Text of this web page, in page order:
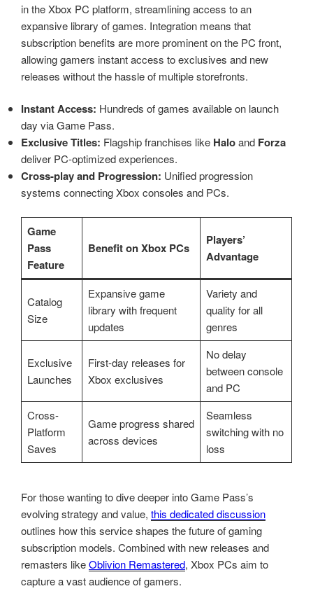
in the Xbox PC platform, streamlining access to an
expansive library of games. Integration means that
subscription benefits are more prominent on the PC front,
allowing gamers instant access to exclusives and new
releases without the hassle of multiple storefronts.
Instant Access: Hundreds of games available on launch
day via Game Pass.
Exclusive Titles: Flagship franchises like Haloand Forza
deliver PC-optimized experiences.
Cross-play and Progression: Unified progression
systems connecting Xbox consoles and PCs.
Game
Pass
Feature
Benefit on Xbox PCs
Players’
Advantage
Catalog
Size
Expansive game
library with frequent
updates
Variety and
quality for all
genres
Exclusive
Launches
First-day releases for
Xbox exclusives
No delay
between console
and PC
Cross-
Platform
Saves
Game progress shared
across devices
Seamless
switching with no
loss
For those wanting to dive deeper into Game Pass’s
evolving strategy and value, this dedicated discussion
outlines how this service shapes the future of gaming
subscription models. Combined with new releases and
remasters likeOblivion Remastered, Xbox PCs aim to
capture a vast audience of gamers.